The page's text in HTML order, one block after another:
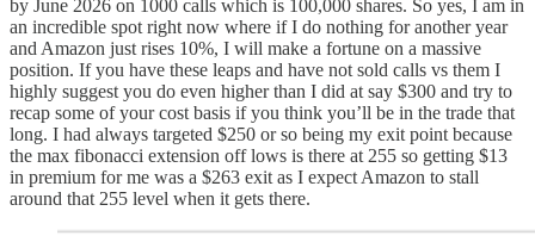
by June 2026 on 1000 calls which is 100,000 shares. So yes, I am in
an incredible spot right now where if I do nothing for another year
and Amazon just rises 10%, I will make a fortune on a massive
position. If you have these leaps and have not sold calls vs them I
highly suggest you do even higher than I did at say $300 and try to
recap some of your cost basis if you think you’ll be in the trade that
long. I had always targeted $250 or so being my exit point because
the max fibonacci extension off lows is there at 255 so getting $13
in premium for me was a $263 exit as I expect Amazon to stall
around that 255 level when it gets there.